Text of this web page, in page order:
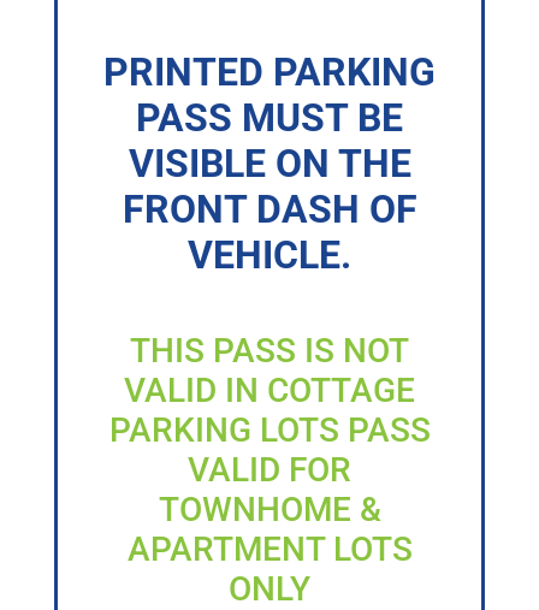
PRINTED PARKING
PASS MUST BE
VISIBLE ON THE
FRONT DASH OF
VEHICLE.
THIS PASS IS NOT
VALID IN COTTAGE
PARKING LOTS PASS
VALID FOR
TOWNHOME &
APARTMENT LOTS
ONLY